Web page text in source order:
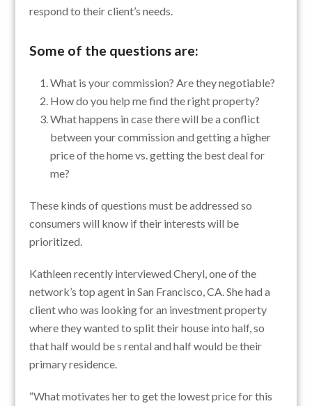
respond to their client’s needs.
Some of the questions are:
What is your commission? Are they negotiable?
How do you help me find the right property?
What happens in case there will be a conflict
between your commission and getting a higher
price of the home vs. getting the best deal for
me?
These kinds of questions must be addressed so
consumers will know if their interests will be
prioritized.
Kathleen recently interviewed Cheryl, one of the
network’s top agent in San Francisco, CA. She had a
client who was looking for an investment property
where they wanted to split their house into half, so
that half would be s rental and half would be their
primary residence.
“What motivates her to get the lowest price for this